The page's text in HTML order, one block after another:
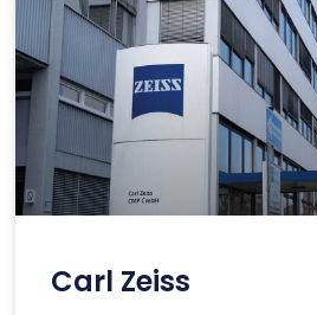
Carl Zeiss